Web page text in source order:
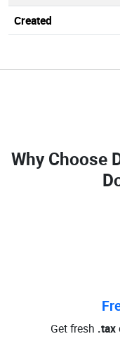
Created
Why Choose
Get fresh .tax